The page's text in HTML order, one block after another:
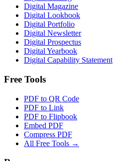
Digital Magazine
Digital Lookbook
Digital Portfolio
Digital Newsletter
Digital Prospectus
Digital Yearbook
Digital Capability Statement
Free Tools
PDF to QR Code
PDF to Link
PDF to Flipbook
Embed PDF
Compress PDF
All Free Tools →